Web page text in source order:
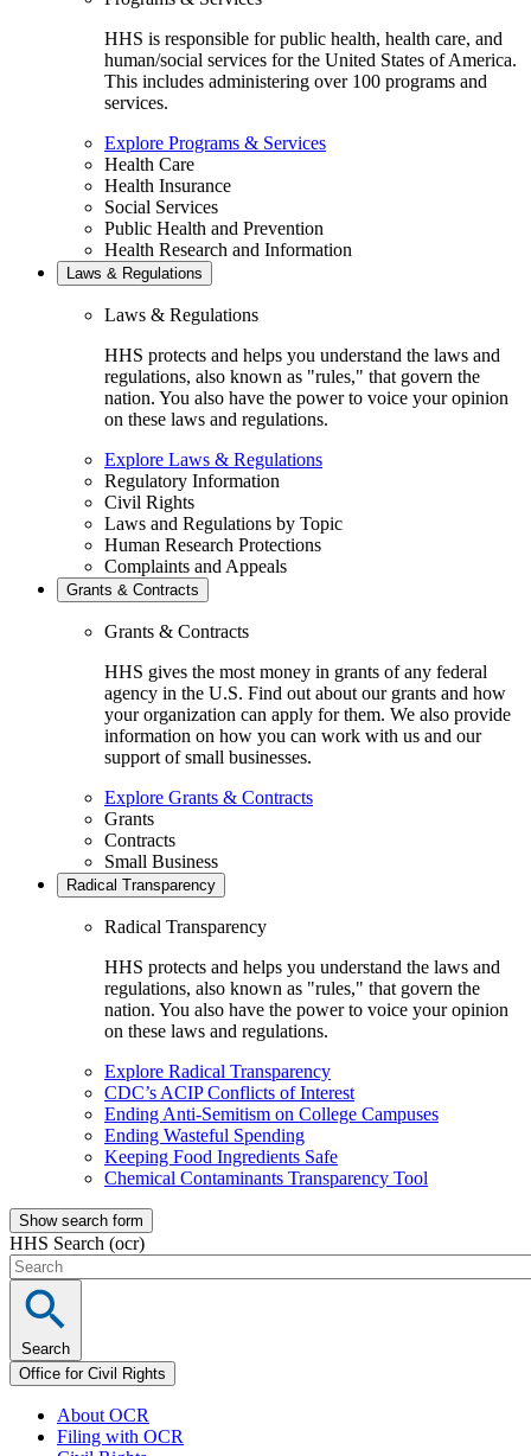
HHS is responsible for public health, health care, and
human/social services for the United States of America.
This includes administering over 100 programs and
services.
Explore Programs & Services
Health Care
Health Insurance
Social Services
Public Health and Prevention
Health Research and Information
Laws & Regulations
Laws & Regulations
HHS protects and helps you understand the laws and
regulations, also known as "rules," that govern the
nation. You also have the power to voice your opinion
on these laws and regulations.
Explore Laws & Regulations
Regulatory Information
Civil Rights
Laws and Regulations by Topic
Human Research Protections
Complaints and Appeals
Grants & Contracts
Grants & Contracts
HHS gives the most money in grants of any federal
agency in the U.S. Find out about our grants and how
your organization can apply for them. We also provide
information on how you can work with us and our
support of small businesses.
Explore Grants & Contracts
Grants
Contracts
Small Business
Radical Transparency
Radical Transparency
HHS protects and helps you understand the laws and
regulations, also known as "rules," that govern the
nation. You also have the power to voice your opinion
on these laws and regulations.
Explore Radical Transparency
CDC’s ACIP Conflicts of Interest
Ending Anti-Semitism on College Campuses
Ending Wasteful Spending
Keeping Food Ingredients Safe
Chemical Contaminants Transparency Tool
Show search form
HHS Search (ocr)
Search
Office for Civil Rights
About OCR
Filing with OCR